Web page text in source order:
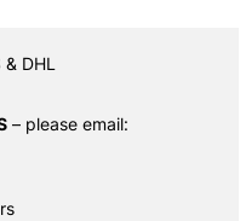
DHL
– please email: